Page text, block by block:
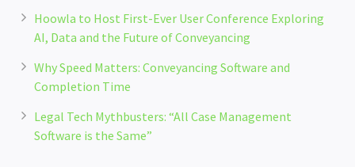
Hoowla to Host First-Ever User Conference Exploring
AI, Data and the Future of Conveyancing
Why Speed Matters: Conveyancing Software and
Completion Time
Legal Tech Mythbusters: “All Case Management
Software is the Same”